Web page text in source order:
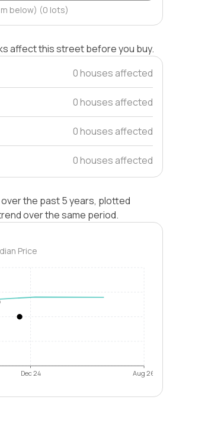
below) (0 lots)
affect this street before you buy.
0 houses affected
0 houses affected
0 houses affected
0 houses affected
over the past 5 years, plotted
over the same period.
Price
Dec 24 Aug 26